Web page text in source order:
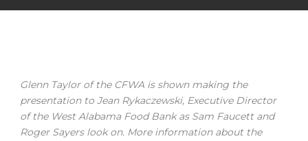
Glenn Taylor of the CFWA is shown making the
presentation to Jean Rykaczewski, Executive Director
of the West Alabama Food Bank as Sam Faucett and
Roger Sayers look on. More information about the